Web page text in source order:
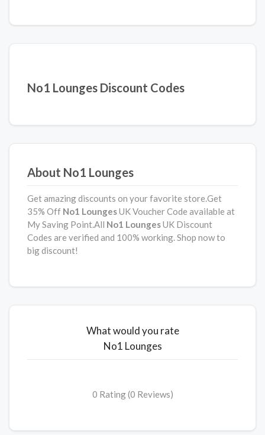
No1 Lounges Discount Codes
About No1 Lounges
Get amazing discounts on your favorite store.Get
35% Off No1 LoungesUK Voucher Code available at
My Saving Point.All No1 LoungesUK Discount
Codes are verified and 100% working. Shop now to
big discount!
What would you rate
No1 Lounges
0 Rating (0 Reviews)